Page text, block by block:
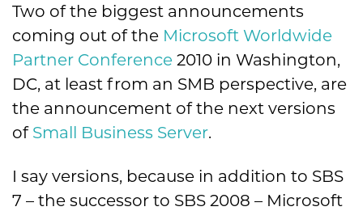
Two of the biggest announcements
coming out of the Microsoft Worldwide
Partner Conference 2010 in Washington,
DC, at least from an SMB perspective, are
the announcement of the next versions
of Small Business Server.
I say versions, because in addition to SBS
7 – the successor to SBS 2008 – Microsoft